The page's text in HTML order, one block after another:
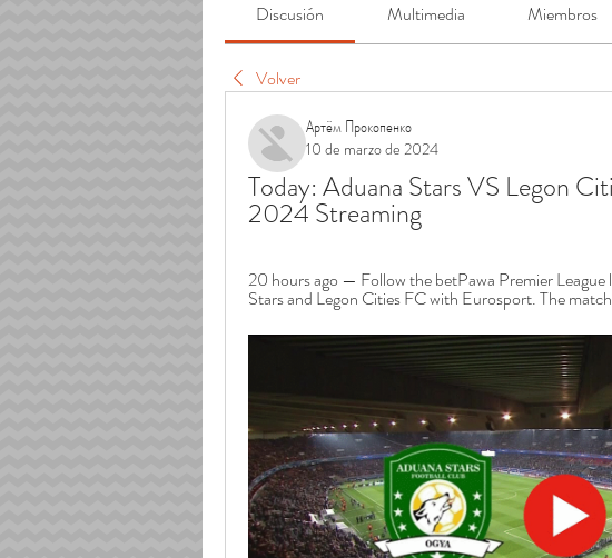
Discusión Multimedia Miembros
Volver
Артём Прокопенко
10 de marzo de 2024
Today: Aduana Stars VS Legon
2024 Streaming
20 hours ago — Follow the betPawa Premier
Stars and Legon Cities FC with Eurosport. The